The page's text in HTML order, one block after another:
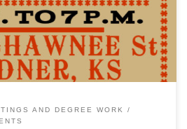
AND DEGREE WORK